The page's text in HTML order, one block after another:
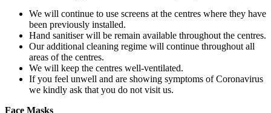
We will continue to use screens at the centres where they have
been previously installed.
Hand sanitiser will be remain available throughout the centres.
Our additional cleaning regime will continue throughout all
areas of the centres.
We will keep the centres well-ventilated.
If you feel unwell and are showing symptoms of Coronavirus
we kindly ask that you do not visit us.
Face Masks